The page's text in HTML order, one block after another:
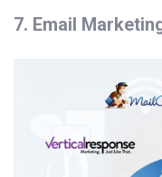
7. Email